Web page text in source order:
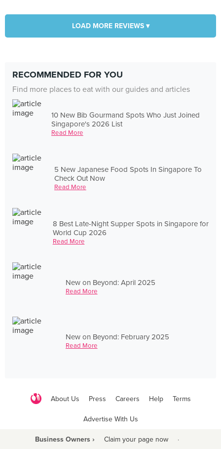
LOAD MORE REVIEWS ▾
RECOMMENDED FOR YOU
Find more places to eat with our guides and articles
10 New Bib Gourmand Spots Who Just Joined
Singapore's 2026 List
Read More
5 New Japanese Food Spots In Singapore To
Check Out Now
Read More
8 Best Late-Night Supper Spots in Singapore for
World Cup 2026
Read More
New on Beyond: April 2025
Read More
New on Beyond: February 2025
Read More
About Us Press Careers Help Terms
Advertise With Us
Business Owners › Claim your page now ·